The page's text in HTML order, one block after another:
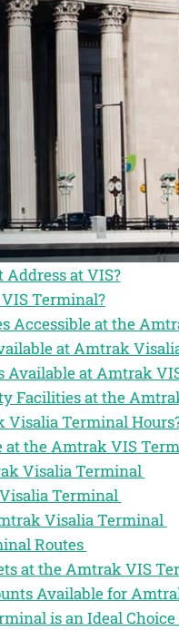
at VIS?
Terminal?
Accessible at the
at Amtrak
Available at Amtrak
Facilities at the
Terminal
at the Amtrak VIS
Visalia Terminal
Terminal
Visalia Terminal
Routes
at the Amtrak VIS
Available for
is an Ideal Choice